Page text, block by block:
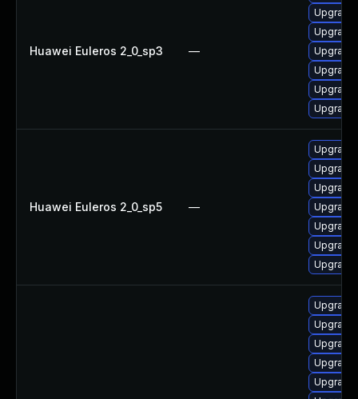
Huawei Euleros 2_0_sp3 —
Upgrade
Huawei Euleros 2_0_sp5 —
Upgrade